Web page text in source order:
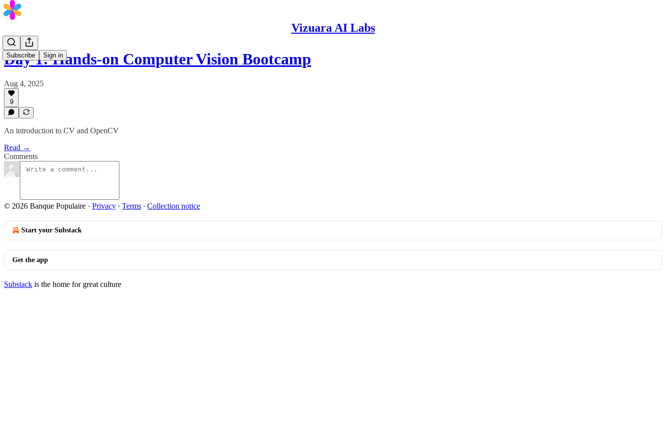
Vizuara AI Labs
Subscribe Sign in
Day 1: Hands-on Computer Vision Bootcamp
Aug 4, 2025
9
An introduction to CV and OpenCV
Read →
Comments
© 2026 Banque Populaire · Privacy ∙ Terms ∙ Collection notice
Start your Substack
Get the app
Substack is the home for great culture